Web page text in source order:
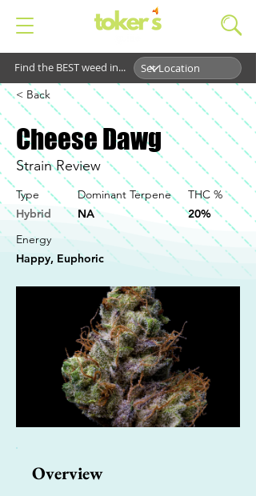
Find the BEST weed in...
< Back
Cheese Dawg
Strain Review
Type
Hybrid
Dominant Terpene
NA
THC %
20%
Energy
Happy, Euphoric
Overview